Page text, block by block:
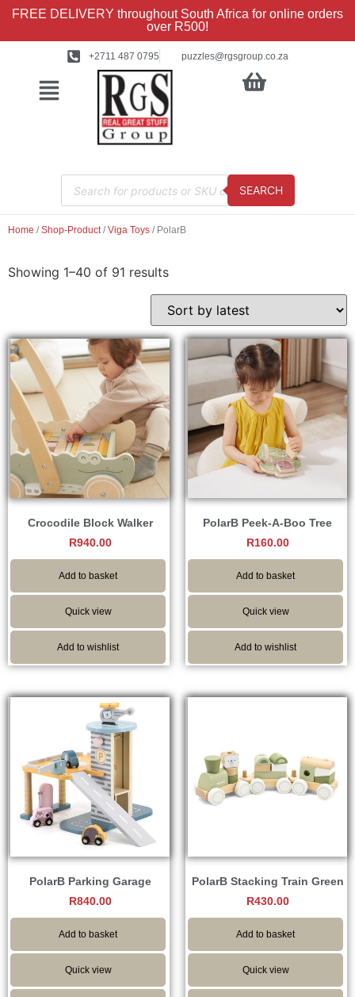
FREE DELIVERY throughout South Africa for online orders
over R500!
+2711 487 0795 puzzles@rgsgroup.co.za
SEARCH
Home /Shop-Product/Viga Toys / PolarB
Showing 1–40 of 91 results
Crocodile Block Walker
R940.00
Add to basket
Quick view
Add to wishlist
PolarB Peek-A-Boo Tree
R160.00
Add to basket
Quick view
Add to wishlist
PolarB Parking Garage
R840.00
Add to basket
Quick view
PolarB Stacking Train Green
R430.00
Add to basket
Quick view